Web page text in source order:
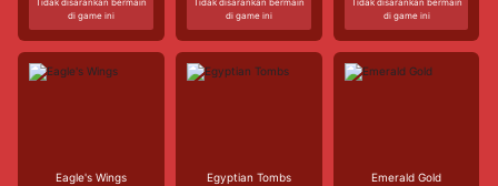
di game ini
di game ini
di game ini
Eagle's Wings Egyptian Tombs Emerald Gold